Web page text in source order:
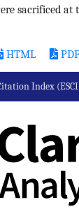
sacrificed at
HTML PDF
Index